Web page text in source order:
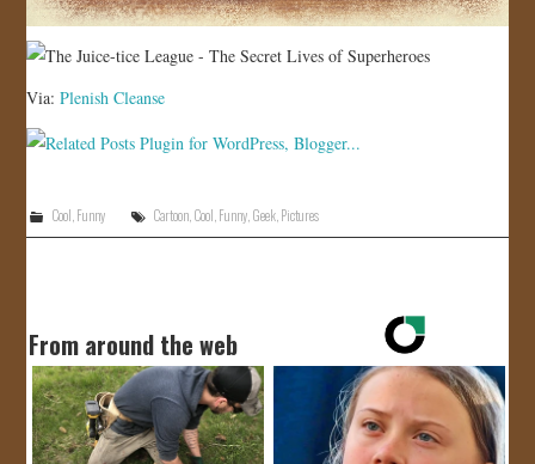
Via:Plenish Cleanse
Cool Funny Cartoon Cool Funny Geek Pictures
From around the web